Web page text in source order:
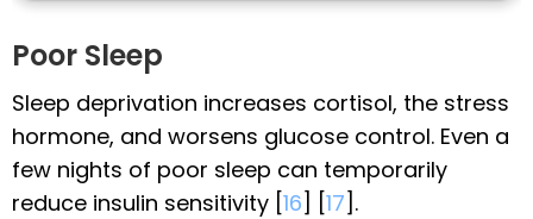
Poor Sleep
Sleep deprivation increases cortisol, the stress
hormone, and worsens glucose control. Even a
few nights of poor sleep can temporarily
reduce insulin sensitivity [16] [17].